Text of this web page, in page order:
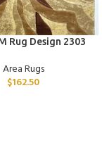
Rug Design 2303
Area Rugs
$162.50